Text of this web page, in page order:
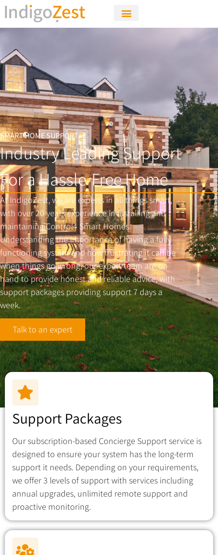
SMART HOME SUPPORT
Industry Leading Support
For a Hassle-Free Home
At IndigoZest, we are experts in all things smart,
with over 20 years experience in installing and
maintaining Control4 Smart Homes.
Understanding the importance of having a fully
functioning system and how frustrating it can be
when things go wrong, our expert team are on
hand to provide honest and reliable advice, with
support packages providing support 7 days a
week.
Talk to an expert
Support Packages
Our subscription-based Concierge Support service is
designed to ensure your system has the long-term
support it needs. Depending on your requirements,
we offer 3 levels of support with services including
annual upgrades, unlimited remote support and
proactive monitoring.